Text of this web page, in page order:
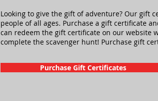
Looking to give the gift of adventure? Our gift
people of all ages. Purchase a gift certificate
can redeem the gift certificate on our website
complete the scavenger hunt! Purchase gift
Purchase Gift Certificates